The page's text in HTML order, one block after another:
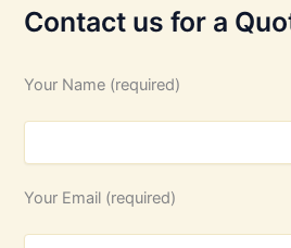
Contact us for a
Your Name (required)
Your Email (required)